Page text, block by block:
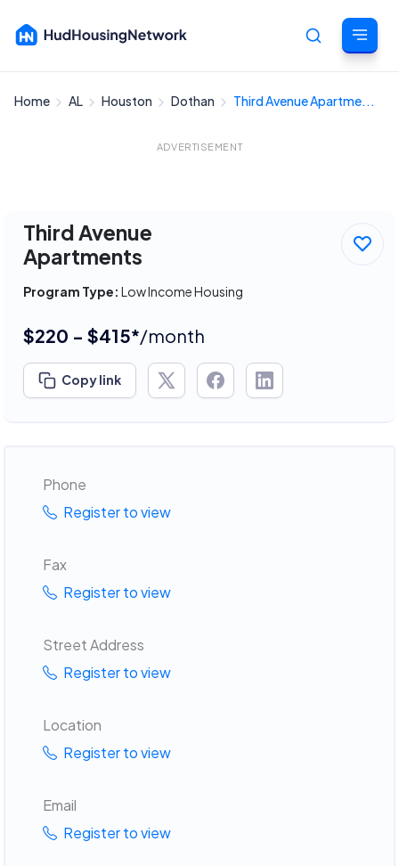
Cancel
Home AL Houston Dothan Third Avenue Apartme...
ADVERTISEMENT
Third Avenue
Apartments
Program Type: Low Income Housing
$220 - $415*/month
Copy link
Phone
Register to view
Fax
Register to view
Street Address
Register to view
Location
Register to view
Email
Register to view